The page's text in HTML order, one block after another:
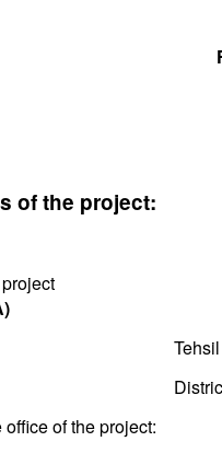
of the project:
Tehsil
of the project: